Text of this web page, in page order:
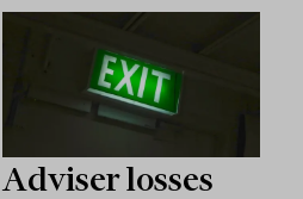
Adviser losses